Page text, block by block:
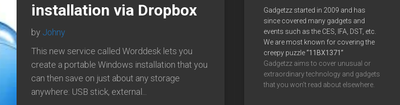
installation via Dropbox
by Johny
This new service called Worddesk lets you
create a portable Windows installation that you
can then save on just about any storage
anywhere: USB stick, external...
Gadgetzz started in 2009 and has
since covered many gadgets and
events such as the CES, IFA, DST, etc.
We are most known for covering the
creepy puzzle“11BX1371”
Gadgetzz aims to cover unusual or
extraordinary technology and gadgets
that you won’t read about elsewhere.